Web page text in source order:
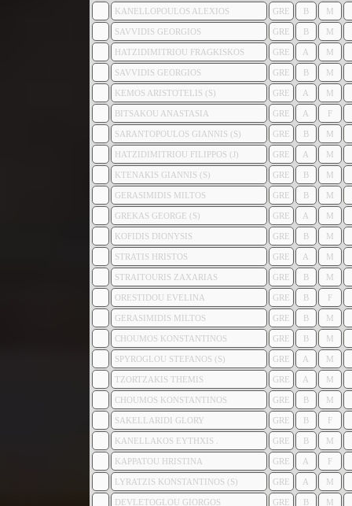
KANELLOPOULOS ALEXIOS GRE B M
SAVVIDIS GEORGIOS GRE B M
HATZIDIMITRIOU FRAGKISKOS GRE A M
SAVVIDIS GEORGIOS GRE B M
KEMOS ARISTOTELIS (S) GRE A M
BITSAKOU ANASTASIA GRE A F
SARANTOPOULOS GIANNIS (S) GRE B M
HATZIDIMITRIOU FILIPPOS (J) GRE A M
KTENAKIS GIANNIS (S) GRE B M
GERASIMIDIS MILTOS GRE B M
GREKAS GEORGE (S) GRE A M
KOFIDIS DIONYSIS GRE B M
STRATIS HRISTOS GRE A M
STRAITOURIS ZAXARIAS GRE B M
ORESTIDOU EVELINA GRE B F
GERASIMIDIS MILTOS GRE B M
CHOUMOS KONSTANTINOS GRE B M
SPYROGLOU STEFANOS (S) GRE A M
TZORTZAKIS THEMIS GRE A M
CHOUMOS KONSTANTINOS GRE B M
SAKELLARIDI GLORY GRE B F
KANELLAKOS EYTHXIS . GRE B M
KAPPATOU HRISTINA GRE A F
LYRATZIS KONSTANTINOS (S) GRE A M
DEVLETOGLOU GIORGOS GRE B M